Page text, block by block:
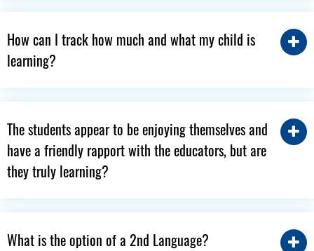
How can I track how much and what my child is
learning?
The students appear to be enjoying themselves and
have a friendly rapport with the educators, but are
they truly learning?
What is the option of a 2nd Language?